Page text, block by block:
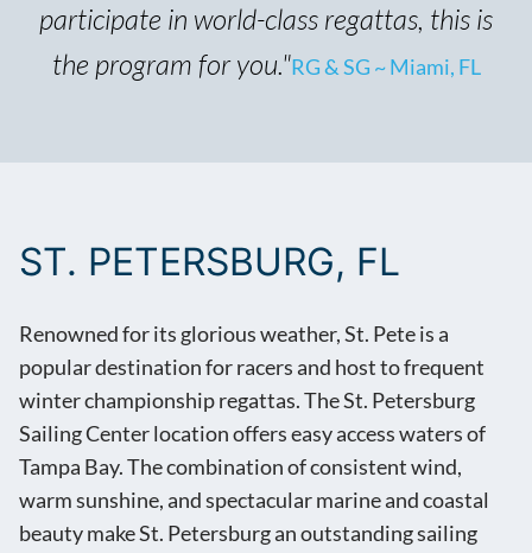
participate in world-class regattas, this is
the program for you."RG & SG ~ Miami, FL
ST. PETERSBURG, FL
Renowned for its glorious weather, St. Pete is a
popular destination for racers and host to frequent
winter championship regattas. The St. Petersburg
Sailing Center location offers easy access waters of
Tampa Bay. The combination of consistent wind,
warm sunshine, and spectacular marine and coastal
beauty make St. Petersburg an outstanding sailing